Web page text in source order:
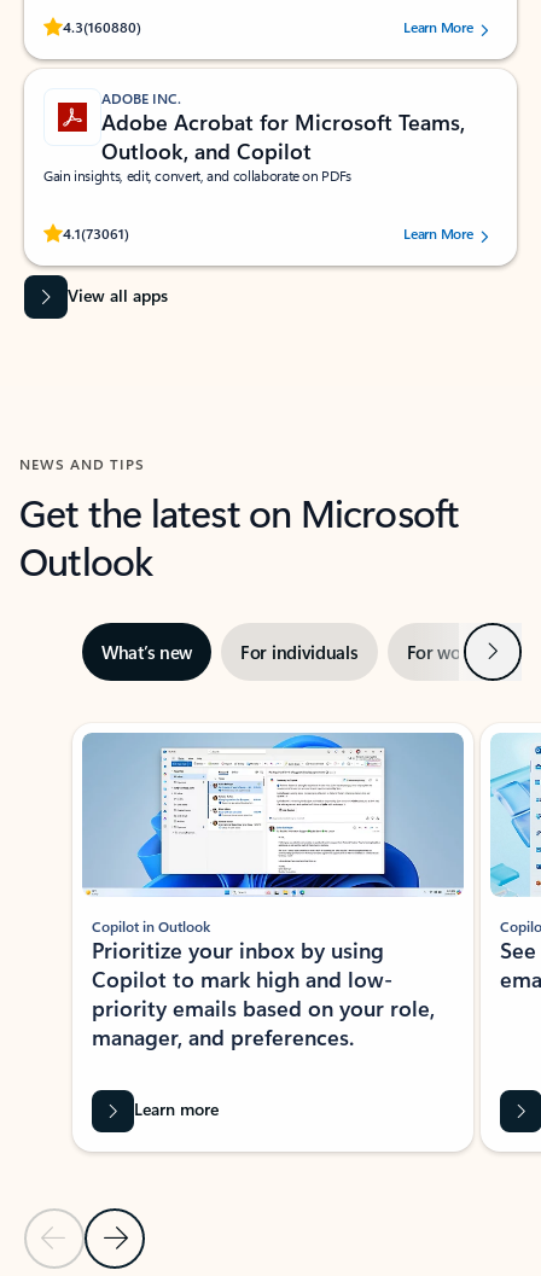
4.3(160880)
Rated (#=ratingAverage#) stars out of 5 stars, by 160880 users.Learn More
ADOBE INC.
Adobe Acrobat for Microsoft Teams,
Outlook, and Copilot
Gain insights, edit, convert, and collaborate on PDFs
4.1(73061)
Rated (#=ratingAverage#) stars out of 5 stars, by 73061 users.Learn More
View all apps
NEWS AND TIPS
Get the latest on Microsoft
Outlook
What’s new For individuals For work Next
Showing slide 1 of 3
Previous Slide
Next Slide
Copilot in Outlook
Prioritize your inbox by using
Copilot to mark high and low-
priority emails based on your role,
manager, and preferences.
Learn more